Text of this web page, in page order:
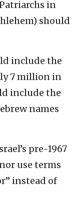
in
should
include the
7 million in
include the
names
pre-1967
use terms
instead of